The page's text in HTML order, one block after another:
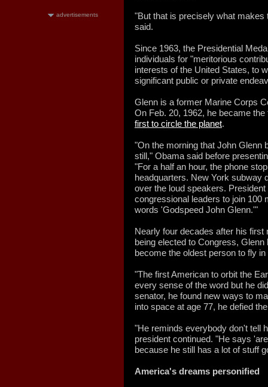
advertisements
"But that is precisely what
said.
Since 1963, the Presidential
individuals for "meritorious
interests of the United States, to
significant public or private
Glenn is a former Marine Corps
On Feb. 20, 1962, he became
first to circle the planet.
"On the morning that John Glenn
still," Obama said before
"For a half an hour, the phone
headquarters. New York subway
over the loud speakers.
congressional leaders to join 100
words 'Godspeed John Glenn.'"
Nearly four decades after his
being elected to Congress,
become the oldest person to fly
"The first American to orbit the
every sense of the word but he
senator, he found new ways to
into space at age 77, he defied
"He reminds everybody don't tell
president continued. "He says
because he still has a lot of stuff
America's dreams personified